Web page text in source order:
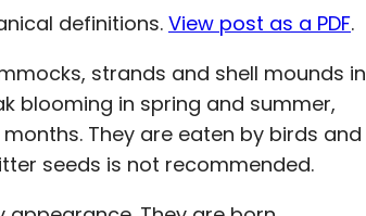
definitions. View post as a PDF.
strands and shell mounds in
blooming in spring and summer,
They are eaten by birds and
seeds is not recommended.